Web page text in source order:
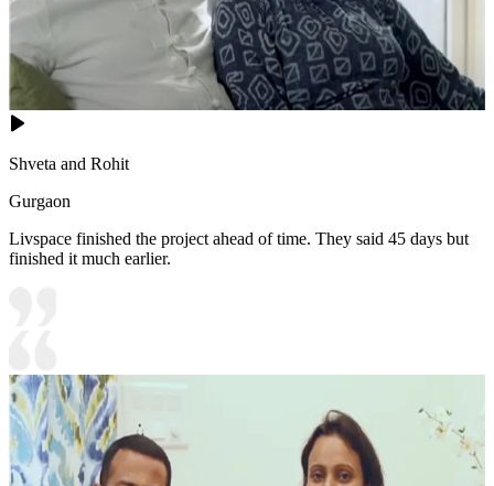
Shveta and Rohit
Gurgaon
Livspace finished the project ahead of time. They said 45 days but
finished it much earlier.